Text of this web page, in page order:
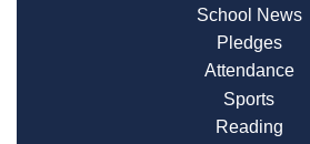
School News
Pledges
Attendance
Sports
Reading